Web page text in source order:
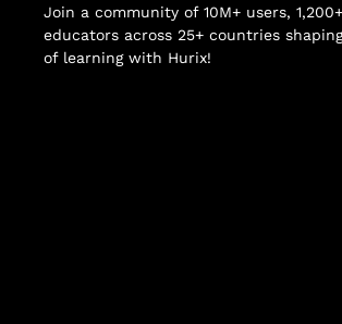
Join a community of 10M+ users,
educators across 25+ countries
of learning with Hurix!